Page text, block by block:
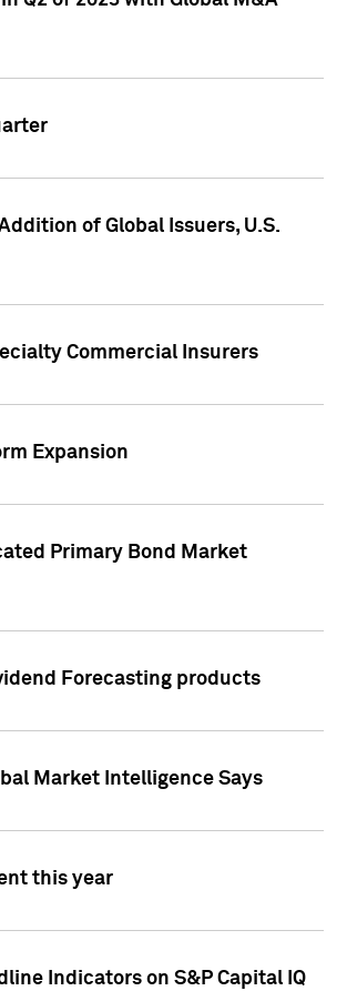
of Global Issuers, U.S.
Commercial Insurers
Expansion
Primary Bond Market
Forecasting products
Market Intelligence Says
this year
Indicators on S&P Capital IQ